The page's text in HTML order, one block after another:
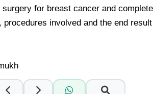
for breast cancer and
involved and the end